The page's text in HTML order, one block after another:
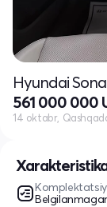
Hyundai
561 000 000
14 oktabr,